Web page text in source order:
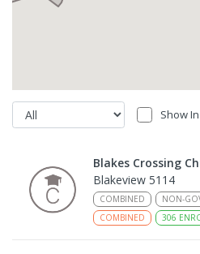
Show
Blakes Crossing
Blakeview 5114
COMBINED NON-
COMBINED
306